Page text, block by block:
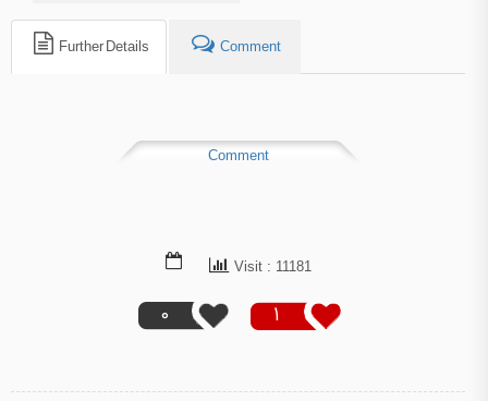
Further Details Comment
Comment
1
0
Visit : 11181